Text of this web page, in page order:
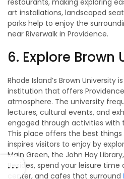
restaurants, making exploring
art installations, landscaped
parks help to enjoy the
near Riverwalk in Providence.
6. Explore Brown
Rhode Island’s Brown University
institution that offers
atmosphere. The university
lectures, cultural events, and
engaged through activities with
This place offers the best things
inspires visitors to enjoy by
Main Green, the John Hay
Besides, spend your leisure
center, and cafes that surround